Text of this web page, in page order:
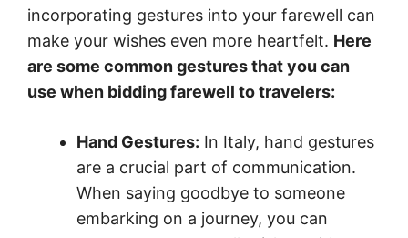
incorporating gestures into your farewell can
make your wishes even more heartfelt. Here
are some common gestures that you can
use when bidding farewell to travelers:
Hand Gestures: In Italy, hand gestures
are a crucial part of communication.
When saying goodbye to someone
embarking on a journey, you can